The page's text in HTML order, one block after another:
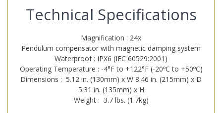
Technical Specifications
Magnification : 24x
Pendulum compensator with magnetic damping system
Waterproof : IPX6 (IEC 60529:2001)
Operating Temperature : -4°F to +122°F (-20ºC to +50ºC)
Dimensions : 5.12 in. (130mm) x W 8.46 in. (215mm) x D
5.31 in. (135mm) x H
Weight : 3.7 lbs. (1.7kg)